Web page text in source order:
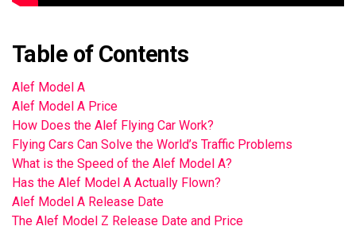
Table of Contents
Alef Model A
Alef Model A Price
How Does the Alef Flying Car Work?
Flying Cars Can Solve the World’s Traffic Problems
What is the Speed of the Alef Model A?
Has the Alef Model A Actually Flown?
Alef Model A Release Date
The Alef Model Z Release Date and Price